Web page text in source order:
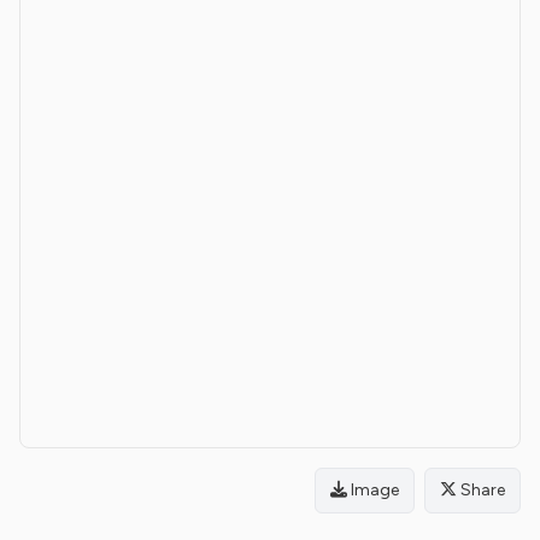
Image Share